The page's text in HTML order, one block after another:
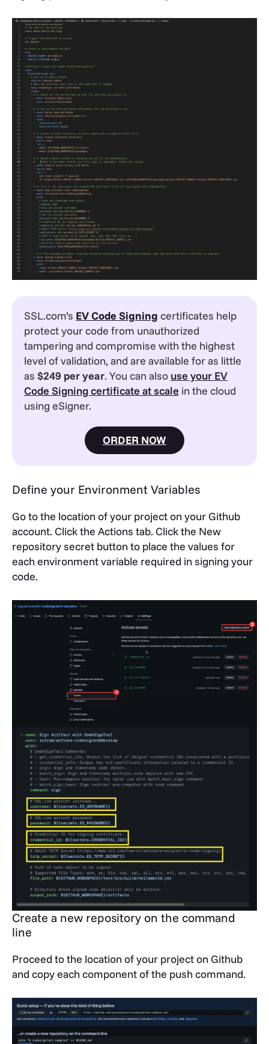
SSL.com’s EVCode Signing certificates help
protect your code from unauthorized
tampering and compromise with the highest
level of validation, and are available for as little
as $249 per year. You can also use your EV
Code Signing certificate at scale in the cloud
using eSigner.
ORDER NOW
Define your Environment Variables
Go to the location of your project on your Github
account. Click the Actions tab. Click the New
repository secret button to place the values for
each environment variable required in signing your
code.
Create a new repository on the command
line
Proceed to the location of your project on Github
and copy each component of the push command.